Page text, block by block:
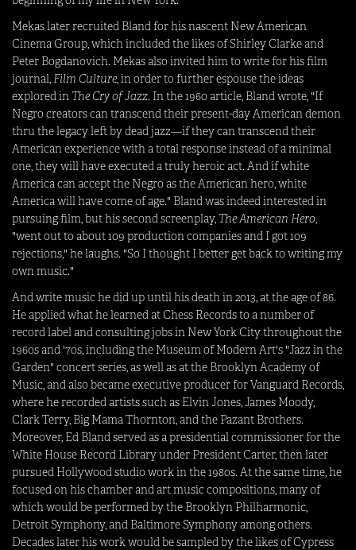
Mekas later recruited Bland for his nascent New American
Cinema Group, which included the likes of Shirley Clarke and
Peter Bogdanovich. Mekas also invited him to write for his film
journal,Film Culture, in order to further espouse the ideas
explored in The Cry of Jazz. In the 1960 article, Bland wrote, "If
Negro creators can transcend their present-day American demon
thru the legacy left by dead jazz—if they can transcend their
American experience with a total response instead of a minimal
one, they will have executed a truly heroic act. And if white
America can accept the Negro as the American hero, white
America will have come of age." Bland was indeed interested in
pursuing film, but his second screenplay, The American Hero,
"went out to about 109 production companies and I got 109
rejections," he laughs. "So I thought I better get back to writing my
own music."
And write music he did up until his death in 2013, at the age of 86.
He applied what he learned at Chess Records to a number of
record label and consulting jobs in New York City throughout the
1960s and '70s, including the Museum of Modern Art's "Jazz in the
Garden" concert series, as well as at the Brooklyn Academy of
Music, and also became executive producer for Vanguard Records,
where he recorded artists such as Elvin Jones, James Moody,
Clark Terry, Big Mama Thornton, and the Pazant Brothers.
Moreover, Ed Bland served as a presidential commissioner for the
White House Record Library under President Carter, then later
pursued Hollywood studio work in the 1980s. At the same time, he
focused on his chamber and art music compositions, many of
which would be performed by the Brooklyn Philharmonic,
Detroit Symphony, and Baltimore Symphony among others.
Decades later his work would be sampled by the likes of Cypress